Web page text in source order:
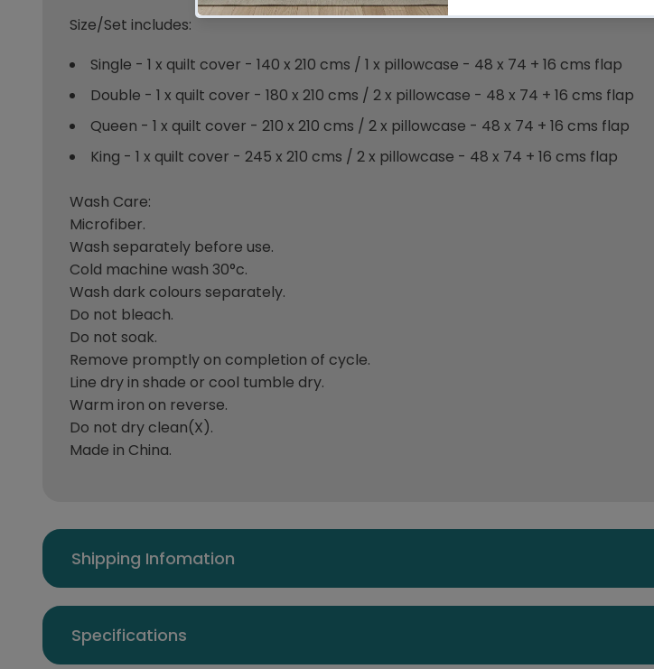
Size/Set includes:
Single - 1 x quilt cover - 140 x 210 cms / 1 x pillowcase - 48 x 74 + 16 cms flap
Double - 1 x quilt cover - 180 x 210 cms / 2 x pillowcase - 48 x 74 + 16 cms flap
Queen - 1 x quilt cover - 210 x 210 cms / 2 x pillowcase - 48 x 74 + 16 cms flap
King - 1 x quilt cover - 245 x 210 cms / 2 x pillowcase - 48 x 74 + 16 cms flap
Wash Care:
Microfiber.
Wash separately before use.
Cold machine wash 30°c.
Wash dark colours separately.
Do not bleach.
Do not soak.
Remove promptly on completion of cycle.
Line dry in shade or cool tumble dry.
Warm iron on reverse.
Do not dry clean(X).
Made in China.
Shipping Infomation
Specifications